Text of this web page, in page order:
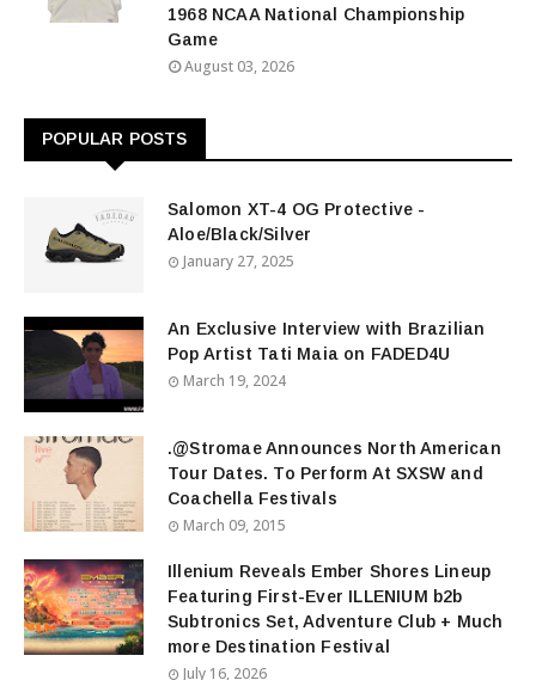
1968 NCAA National Championship
Game
August 03, 2026
POPULAR POSTS
Salomon XT-4 OG Protective -
Aloe/Black/Silver
January 27, 2025
An Exclusive Interview with Brazilian
Pop Artist Tati Maia on FADED4U
March 19, 2024
.@Stromae Announces North American
Tour Dates. To Perform At SXSW and
Coachella Festivals
March 09, 2015
Illenium Reveals Ember Shores Lineup
Featuring First-Ever ILLENIUM b2b
Subtronics Set, Adventure Club + Much
more Destination Festival
July 16, 2026